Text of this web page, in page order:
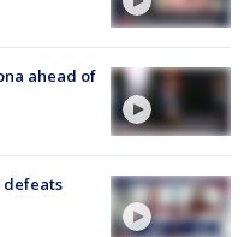
ahead of
defeats